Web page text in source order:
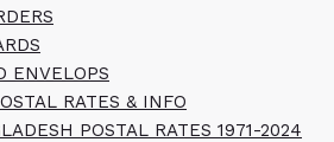
ENVELOPS
RATES & INFO
POSTAL RATES 1971-2024